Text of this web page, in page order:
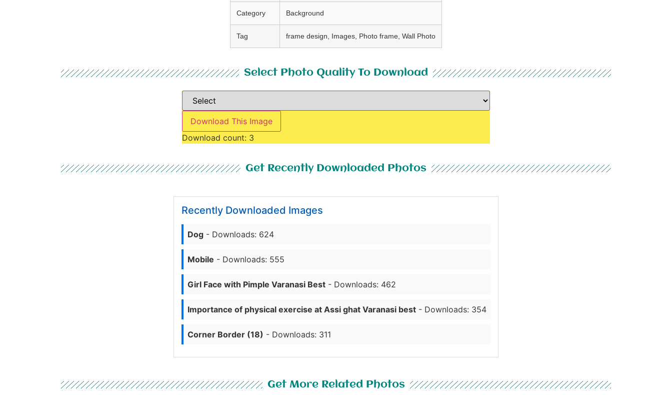
Category Background
Tag frame design, Images, Photo frame, Wall Photo
Select Photo Quality To Download
Download This Image
Download count: 3
Get Recently Downloaded Photos
Recently Downloaded Images
Dog - Downloads: 624
Mobile - Downloads: 555
Girl Face with Pimple Varanasi Best - Downloads: 462
Importance of physical exercise at Assi ghat Varanasi best - Downloads: 354
Corner Border (18) - Downloads: 311
Get More Related Photos